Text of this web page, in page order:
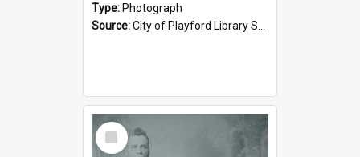
Type: Photograph
Source:City of Playford Library Service
Select
Item